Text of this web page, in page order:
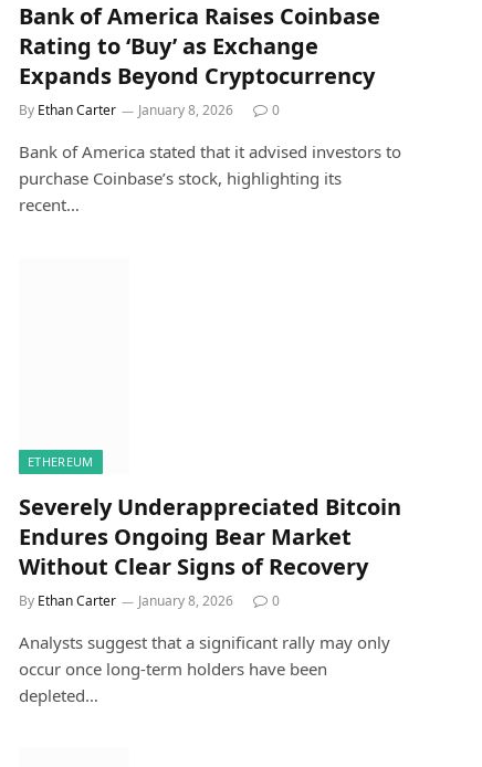
Bank of America Raises Coinbase
Rating to ‘Buy’ as Exchange
Expands Beyond Cryptocurrency
By Ethan Carter January 8, 2026 0
Bank of America stated that it advised investors to
purchase Coinbase’s stock, highlighting its
recent…
ETHEREUM
Severely Underappreciated Bitcoin
Endures Ongoing Bear Market
Without Clear Signs of Recovery
By Ethan Carter January 8, 2026 0
Analysts suggest that a significant rally may only
occur once long-term holders have been
depleted…